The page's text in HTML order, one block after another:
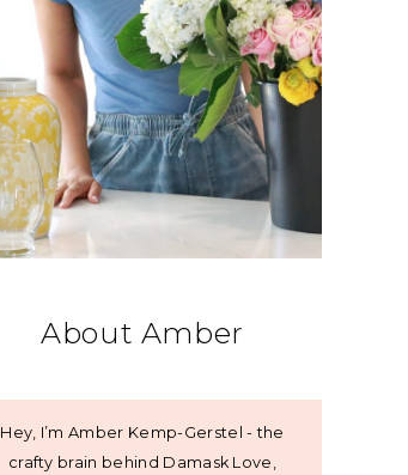
About Amber
Hey, I’m Amber Kemp-Gerstel - the
crafty brain behind Damask Love,